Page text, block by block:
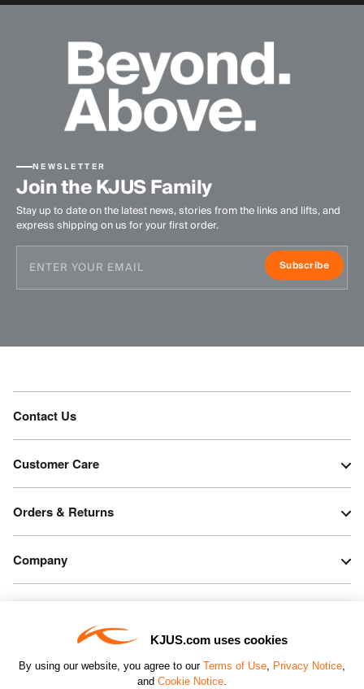
KJUS.com uses cookies
By using our website, you agree to our Terms of Use, Privacy Notice,
and Cookie Notice.
NEWSLETTER
Join the KJUS Family
Stay up to date on the latest news, stories from the links and lifts, and
express shipping on us for your first order.
Subscribe
Contact Us
Customer Care
Orders & Returns
Company